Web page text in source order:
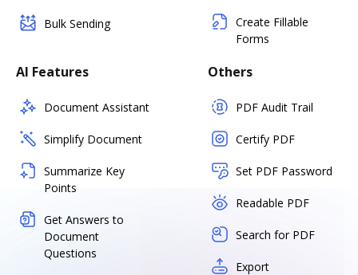
Bulk Sending
Create Fillable
Forms
AI Features
Document Assistant
Simplify Document
Summarize Key
Points
Get Answers to
Document
Questions
Others
PDF Audit Trail
Certify PDF
Set PDF Password
Readable PDF
Search for PDF
Export